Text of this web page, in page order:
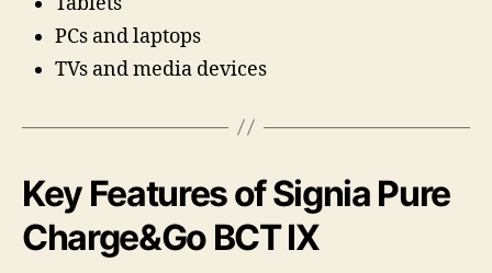
PCs and laptops
TVs and media devices
Key Features of Signia Pure
Charge&Go BCT IX